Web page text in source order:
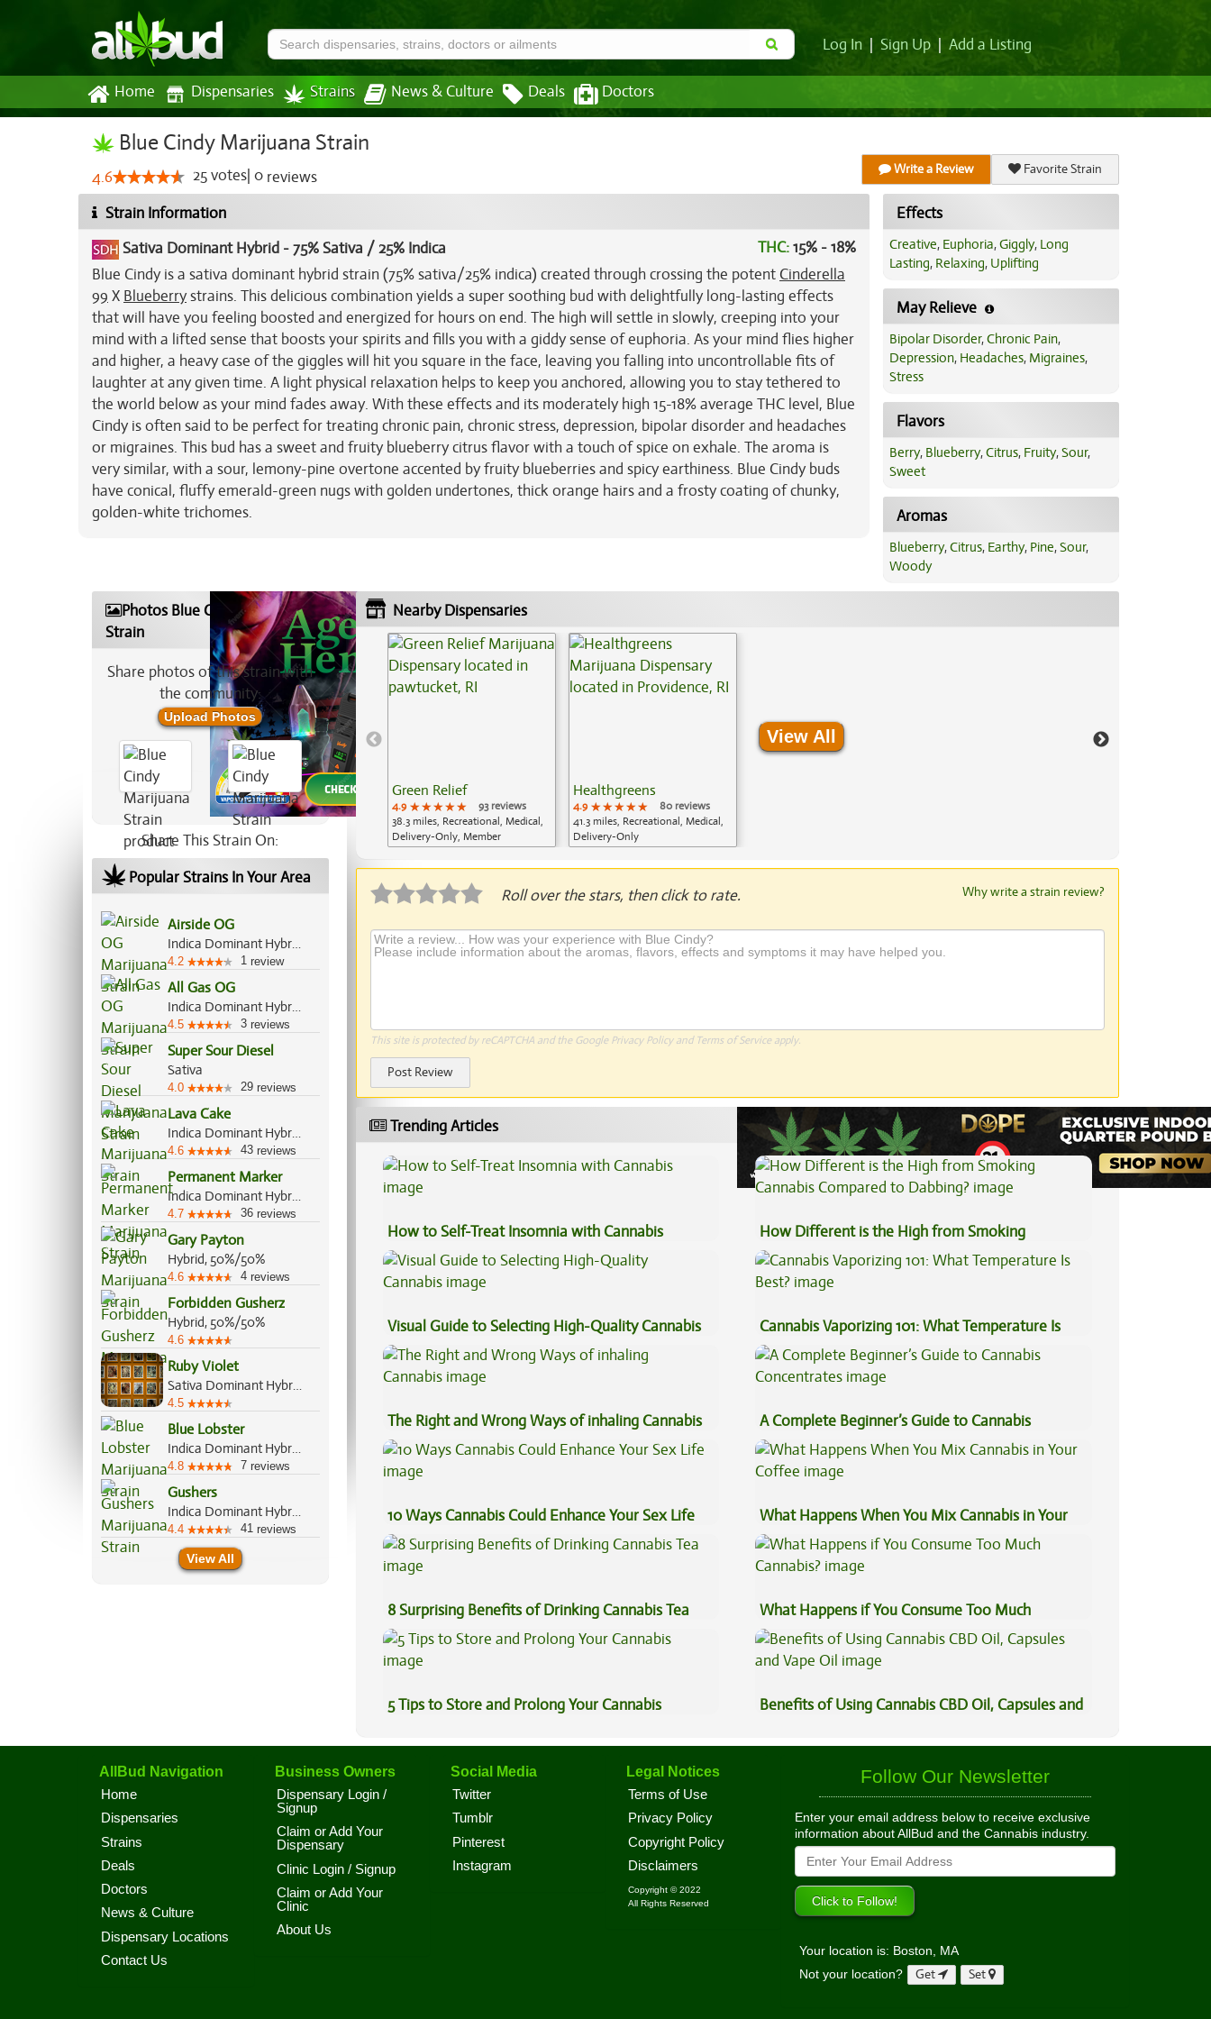
Log In Sign Up Add a Listing
Home Dispensaries Strains News & Culture Deals Doctors
Blue Cindy Marijuana Strain
4.6 25votes 0 reviews Write a Review Favorite Strain
Strain Information
Sativa Dominant Hybrid -75% Sativa / 25% Indica THC:15% - 18%
Blue Cindy is a sativa dominant hybrid strain (75% sativa/25% indica) created through crossing the potentCinderella
99 X Blueberrystrains. This delicious combination yields a super soothing bud with delightfully long-lasting effects
that will have you feeling boosted and energized for hours on end. The high will settle in slowly, creeping into your
mind with a lifted sense that boosts your spirits and fills you with a giddy sense of euphoria. As your mind flies higher
and higher, a heavy case of the giggles will hit you square in the face, leaving you falling into uncontrollable fits of
laughter at any given time. A light physical relaxation helps to keep you anchored, allowing you to stay tethered to
the world below as your mind fades away. With these effects and its moderately high 15-18% average THC level, Blue
Cindy is often said to be perfect for treating chronic pain, chronic stress, depression, bipolar disorder and headaches
or migraines. This bud has a sweet and fruity blueberry citrus flavor with a touch of spice on exhale. The aroma is
very similar, with a sour, lemony-pine overtone accented by fruity blueberries and spicy earthiness. Blue Cindy buds
have conical, fluffy emerald-green nugs with golden undertones, thick orange hairs and a frosty coating of chunky,
golden-white trichomes.
Effects
Creative, Euphoria,Giggly, Long
Lasting, Relaxing, Uplifting
May Relieve
Bipolar Disorder,Chronic Pain,
Depression, Headaches, Migraines,
Stress
Flavors
Berry, Blueberry,Citrus, Fruity,Sour,
Sweet
Aromas
Blueberry,Citrus, Earthy, Pine,Sour,
Woody
Photos Blue Cindy Marijuana
Strain
Share photos of this strain with
the community:
Upload Photos
Share This Strain On:
Popular Strains In Your Area
Airside OG
Indica Dominant Hybrid, 80%/20%
4.2 1 review
All Gas OG
Indica Dominant Hybrid, 70%/30%
4.5 3 reviews
Super Sour Diesel
Sativa
4.0 29 reviews
Lava Cake
Indica Dominant Hybrid, 70%/30%
4.6 43 reviews
Permanent Marker
Indica Dominant Hybrid, 70%/30%
4.7 36 reviews
Gary Payton
Hybrid, 50%/50%
4.6 4 reviews
Forbidden Gusherz
Hybrid, 50%/50%
4.6
Ruby Violet
Sativa Dominant Hybrid, 60%/40%
4.5
Blue Lobster
Indica Dominant Hybrid, 60%/40%
4.8 7 reviews
Gushers
Indica Dominant Hybrid, 60%/40%
4.4 41 reviews
View All
Nearby Dispensaries
Green Relief
4.9 ★★★★★
★★★★★
★★★★★
93 reviews
38.3 miles, Recreational, Medical,
Delivery-Only, Member
Healthgreens
4.9 ★★★★★
★★★★★
★★★★★
80 reviews
41.3 miles, Recreational, Medical,
Delivery-Only
View All
Roll over the stars, then click to rate. Why write a strain review?
This site is protected by reCAPTCHA and the Google Privacy Policyand Terms of Serviceapply.
Post Review
Trending Articles View All Articles
How to Self-Treat Insomnia with Cannabis
How Different is the High from Smoking
Cannabis Compared to Dabbing?
Visual Guide to Selecting High-Quality Cannabis
Cannabis Vaporizing 101: What Temperature Is
Best?
The Right and Wrong Ways of inhaling Cannabis
A Complete Beginner’s Guide to Cannabis
Concentrates
10 Ways Cannabis Could Enhance Your Sex Life
What Happens When You Mix Cannabis in Your
Coffee
8 Surprising Benefits of Drinking Cannabis Tea
What Happens if You Consume Too Much
Cannabis?
5 Tips to Store and Prolong Your Cannabis
Benefits of Using Cannabis CBD Oil, Capsules and
AllBud Navigation
Home
Dispensaries
Strains
Deals
Doctors
News & Culture
Dispensary Locations
Contact Us
Business Owners
Dispensary Login /
Signup
Claim or Add Your
Dispensary
Clinic Login / Signup
Claim or Add Your
Clinic
About Us
Social Media
Twitter
Tumblr
Pinterest
Instagram
Legal Notices
Terms of Use
Privacy Policy
Copyright Policy
Disclaimers
Copyright © 2022
All Rights Reserved
Follow Our Newsletter
Enter your email address below to receive exclusive
information about AllBud and the Cannabis industry.
Your location is: Boston, MA
Not your location?
Get Set